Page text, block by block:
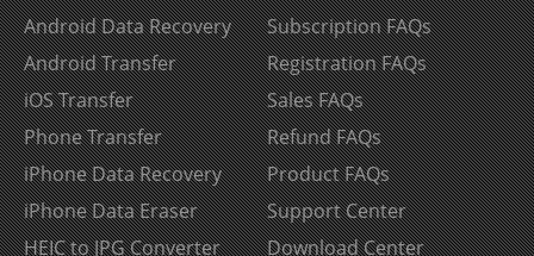
Android Data Recovery
Android Transfer
iOS Transfer
Phone Transfer
iPhone Data Recovery
iPhone Data Eraser
HEIC to JPG Converter
Subscription FAQs
Registration FAQs
Sales FAQs
Refund FAQs
Product FAQs
Support Center
Download Center